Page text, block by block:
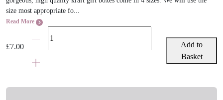
size most appropriate fo...
Read More
£7.00Birthday
Gift
Add to
Basket